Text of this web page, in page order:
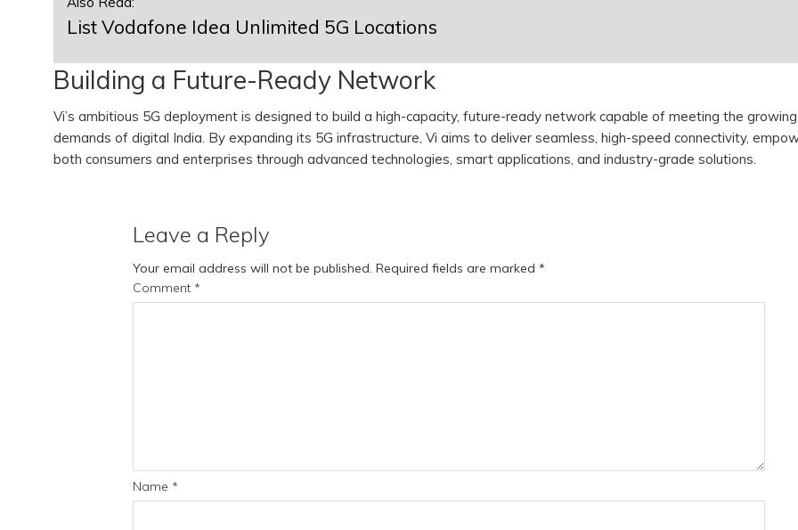
List Vodafone Idea Unlimited 5G Locations
Building a Future-Ready Network
Vi’s ambitious 5G deployment is designed to build a high-capacity, future-ready network capable of meeting the growing
demands of digital India. By expanding its 5G infrastructure, Vi aims to deliver seamless, high-speed connectivity,
both consumers and enterprises through advanced technologies, smart applications, and industry-grade solutions.
Leave a Reply
Your email address will not be published. Required fields are marked *
Comment *
Name *